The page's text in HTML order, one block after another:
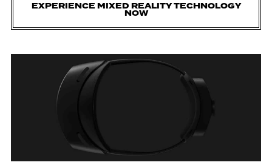
EXPERIENCE MIXED REALITY TECHNOLOGY
NOW